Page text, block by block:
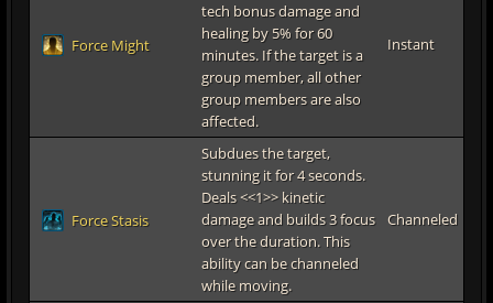
Force Might
tech bonus damage and
healing by 5% for 60
minutes. If the target is a
group member, all other
group members are also
affected.
Instant
Force Stasis
Subdues the target,
stunning it for 4 seconds.
Deals <<1>> kinetic
damage and builds 3 focus
over the duration. This
ability can be channeled
while moving.
Channeled